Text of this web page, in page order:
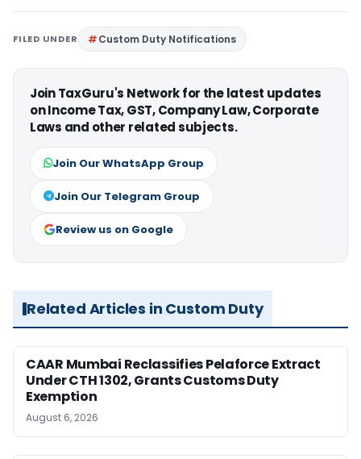
FILED UNDER Custom Duty Notifications
Join TaxGuru's Network for the latest updates
on Income Tax, GST, Company Law, Corporate
Laws and other related subjects.
Join Our WhatsApp Group
Join Our Telegram Group
Review us on Google
Related Articles in Custom Duty
CAAR Mumbai Reclassifies Pelaforce Extract
Under CTH 1302, Grants Customs Duty
Exemption
August 6, 2026